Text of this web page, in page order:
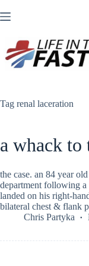
to
Tag renal laceration
a whack
the case. an 84 year
department following a
landed on his right-
bilateral chest & flank
Chris Partyka